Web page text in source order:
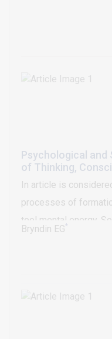
studies support
therapy.
Psychological
of Thinking,
In article is
processes of
tool mental energy.
realization of
formation and
Bryndin EG*